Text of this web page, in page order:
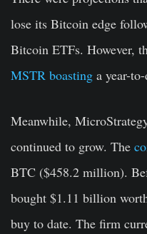
lose its Bitcoin edge
Bitcoin ETFs. However,
MSTR boasting a year-
Meanwhile,
continued to grow. The
BTC ($458.2 million).
bought $1.11 billion
buy to date. The firm